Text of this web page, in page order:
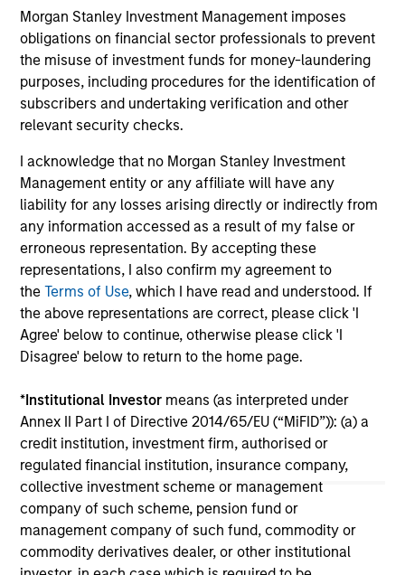
Morgan Stanley Investment Management imposes
obligations on financial sector professionals to prevent
the misuse of investment funds for money-laundering
purposes, including procedures for the identification of
subscribers and undertaking verification and other
relevant security checks.
I acknowledge that no Morgan Stanley Investment
Management entity or any affiliate will have any
liability for any losses arising directly or indirectly from
any information accessed as a result of my false or
erroneous representation. By accepting these
representations, I also confirm my agreement to
theTerms of Use, which I have read and understood. If
the above representations are correct, please click 'I
Agree' below to continue, otherwise please click 'I
Disagree' below to return to the home page.
*Institutional Investor means (as interpreted under
Annex II Part I of Directive 2014/65/EU (“MiFID”)): (a) a
credit institution, investment firm, authorised or
regulated financial institution, insurance company,
collective investment scheme or management
company of such scheme, pension fund or
management company of such fund, commodity or
commodity derivatives dealer, or other institutional
High Yield Market Monitor – Q2 2026
An in-depth review of the US and European
High Yield markets.
10-JUL-2026
May not represent all Team Members.
The information on this page is for informational
purposes only. The information contained herein does
not constitute and should not be construed as an
offering of advisory services or an offer to sell or a
solicitation of an offer to buy any securities in any
jurisdiction in which such offer or solicitation,